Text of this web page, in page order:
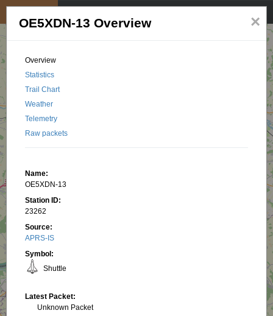
×
OE5XDN-13 Overview
Overview
Statistics
Trail Chart
Weather
Telemetry
Raw packets
Name:
OE5XDN-13
Station ID:
23262
Source:
APRS-IS
Symbol:
Shuttle
Latest Packet:
Unknown Packet